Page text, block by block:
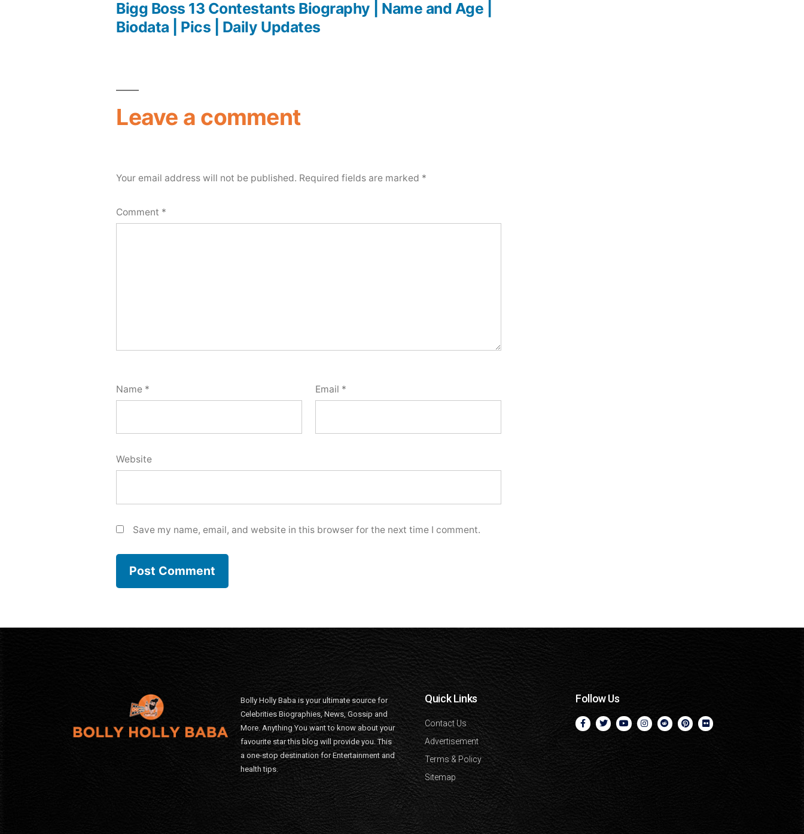
Bigg Boss 13 Contestants Biography | Name and Age |
Biodata | Pics | Daily Updates
Leave a comment
Your email address will not be published. Required fields are marked *
Comment *
Name * Email *
Website
Save my name, email, and website in this browser for the next time I comment.
Bolly Holly Baba is your ultimate source for
Celebrities Biographies, News, Gossip and
More. Anything You want to know about your
favourite star this blog will provide you. This
a one-stop destination for Entertainment and
health tips.
Quick Links
Contact Us
Advertisement
Terms & Policy
Sitemap
Follow Us